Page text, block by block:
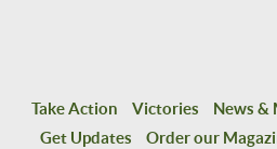
Take Action Victories News &
Get Updates
Order our